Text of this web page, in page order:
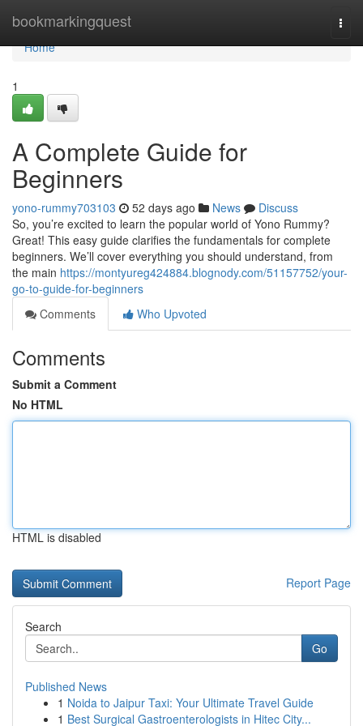
bookmarkingquest
Home
Home
1
A Complete Guide for
Beginners
yono-rummy703103 52 days ago News
Discuss
So, you’re excited to learn the popular world of Yono Rummy?
Great! This easy guide clarifies the fundamentals for complete
beginners. We’ll cover everything you should understand, from
the main https://montyureg424884.blognody.com/51157752/your-
go-to-guide-for-beginners
Comments
Who Upvoted
Comments
Submit a Comment
No HTML
HTML is disabled
Report Page
Search
Go
Published News
1 Noida to Jaipur Taxi: Your Ultimate Travel Guide
1 Best Surgical Gastroenterologists in Hitec City...